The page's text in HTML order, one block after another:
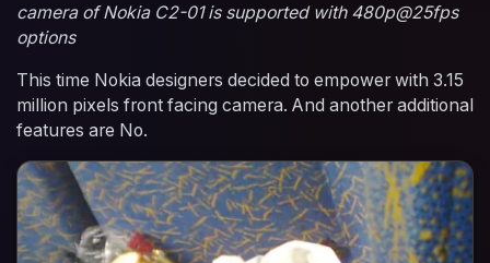
camera of Nokia C2-01 is supported with 480p@25fps
options
This time Nokia designers decided to empower with 3.15
million pixels front facing camera. And another additional
features are No.